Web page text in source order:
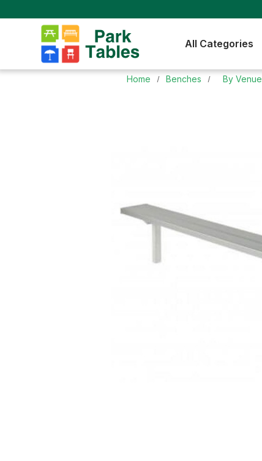
All Categories
Home Benches By Venue